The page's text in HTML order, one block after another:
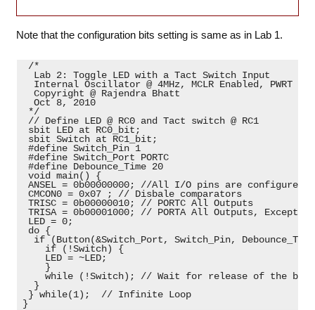
Note that the configuration bits setting is same as in Lab 1.
/*
  Lab 2: Toggle LED with a Tact Switch Input
Internal Oscillator @ 4MHz, MCLR Enabled, PWRT
  Copyright @ Rajendra Bhatt
  Oct 8, 2010
*/
// Define LED @ RC0 and Tact switch @ RC1
sbit LED at RC0_bit;
sbit Switch at RC1_bit;
#define Switch_Pin 1
#define Switch_Port PORTC
#define Debounce_Time 20
void main() {
ANSEL = 0b00000000; //All I/O pins are
CMCON0 = 0x07 ; // Disbale comparators
TRISC = 0b00000010; // PORTC All Outputs
TRISA = 0b00001000; // PORTA All Outputs, Except
LED = 0;
do {
if (Button(&Switch_Port, Switch_Pin,
    if (!Switch) {
    LED = ~LED;
    }
while (!Switch); // Wait for release of the
  }
} while(1);  // Infinite Loop
}